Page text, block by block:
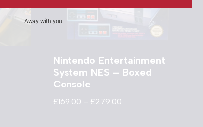
Nintendo Entertainment
System NES – Boxed
Console
£169.00 – £279.00
Away with you